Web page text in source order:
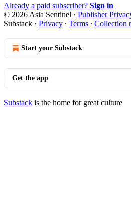
Already a paid subscriber? Sign in
© 2026 Asia Sentinel · Publisher
Substack · Privacy ∙ Terms ∙ Collection
Start your Substack
Get the app
Substack is the home for great culture